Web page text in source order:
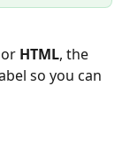
or HTML, the
so you can